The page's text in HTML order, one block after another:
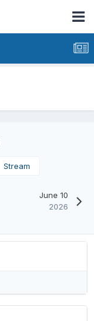
Stream
June 10
2026